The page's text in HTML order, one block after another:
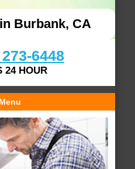
Burbank, CA
6448
24 HOUR